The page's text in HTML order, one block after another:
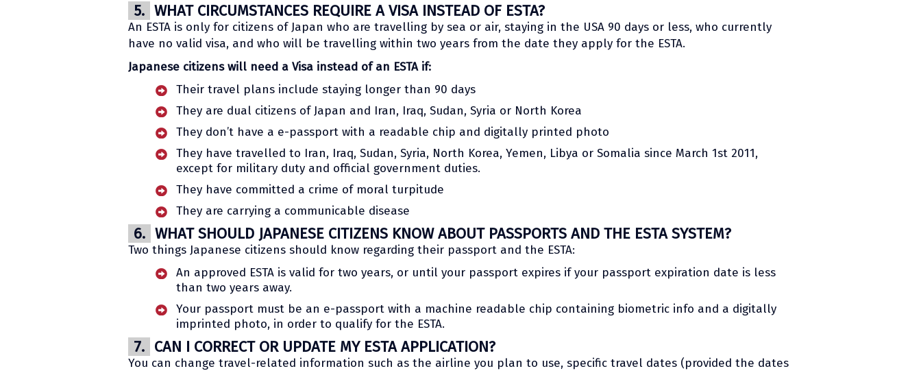
5. WHAT CIRCUMSTANCES REQUIRE A VISA INSTEAD OF ESTA?
An ESTA is only for citizens of Japan who are travelling by sea or air, staying in the USA 90 days or less, who currently
have no valid visa, and who will be travelling within two years from the date they apply for the ESTA.
Japanese citizens will need a Visa instead of an ESTA if:
Their travel plans include staying longer than 90 days
They are dual citizens of Japan and Iran, Iraq, Sudan, Syria or North Korea
They don’t have a e-passport with a readable chip and digitally printed photo
They have travelled to Iran, Iraq, Sudan, Syria, North Korea, Yemen, Libya or Somalia since March 1st 2011,
except for military duty and official government duties.
They have committed a crime of moral turpitude
They are carrying a communicable disease
6. WHAT SHOULD JAPANESE CITIZENS KNOW ABOUT PASSPORTS AND THE ESTA SYSTEM?
Two things Japanese citizens should know regarding their passport and the ESTA:
An approved ESTA is valid for two years, or until your passport expires if your passport expiration date is less
than two years away.
Your passport must be an e-passport with a machine readable chip containing biometric info and a digitally
imprinted photo, in order to qualify for the ESTA.
7. CAN I CORRECT OR UPDATE MY ESTA APPLICATION?
You can change travel-related information such as the airline you plan to use, specific travel dates (provided the dates